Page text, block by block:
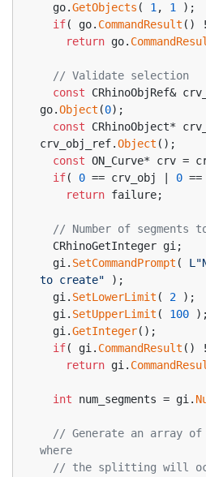
  go.
GetObjects ( 1 , 1
);
if( go. CommandResult ()
return go.
// Validate selection
const CRhinoObjRef&
go.Object (0);
const CRhinoObject*
crv_obj_ref.Object ();
const ON_Curve* crv =
if( 0 == crv_obj | 0
return failure;
// Number of segments
  CRhinoGetInteger gi;
  gi.
SetCommandPrompt (
to create" );
  gi.
SetLowerLimit ( 2 );
  gi.
SetUpperLimit ( 100 );
  gi.
GetInteger();
if( gi. CommandResult ()
return gi.
int num_segments = gi.
// Generate an array of
where
// the splitting will